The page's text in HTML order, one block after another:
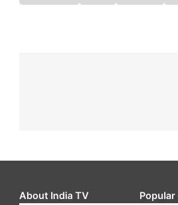
About India TV Popular